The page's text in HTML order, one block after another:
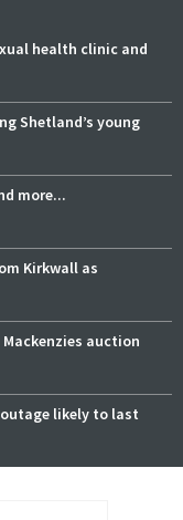
health clinic and
Shetland’s young
more...
Kirkwall as
auction
likely to last